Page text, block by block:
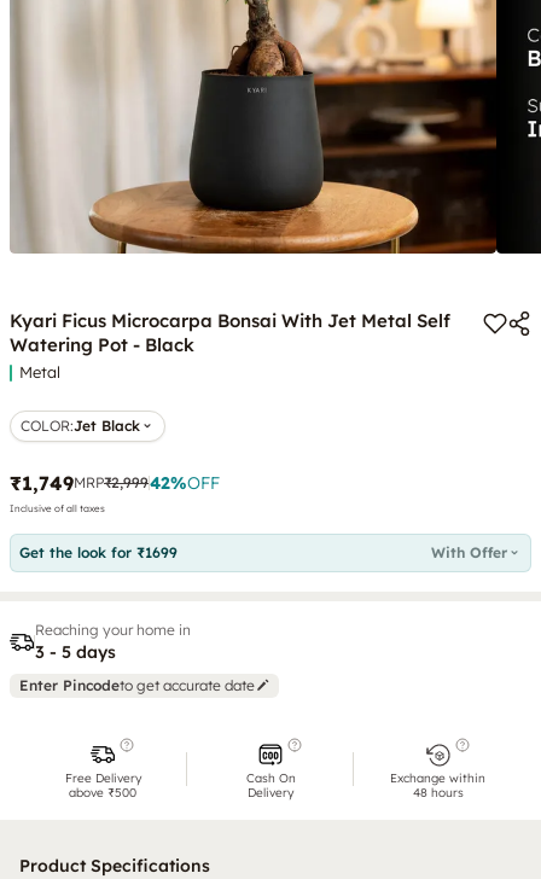
Kyari Ficus Microcarpa Bonsai With Jet Metal Self
Watering Pot - Black
Metal
COLOR:Jet Black
₹1,749MRP₹2,99942%OFF
Inclusive of all taxes
Get the look for ₹1699 With Offer
Reaching your home in
3 - 5 days
Enter Pincodeto get accurate date
Free Delivery
above ₹500
Cash On
Delivery
Exchange within
48 hours
Product Specifications